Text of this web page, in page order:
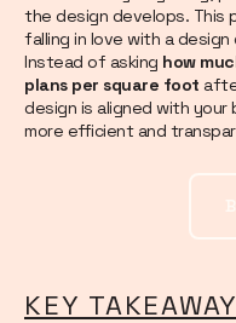
the design develops. This
falling in love with a
Instead of asking how
plans per square foot
design is aligned with
more efficient and
KEY